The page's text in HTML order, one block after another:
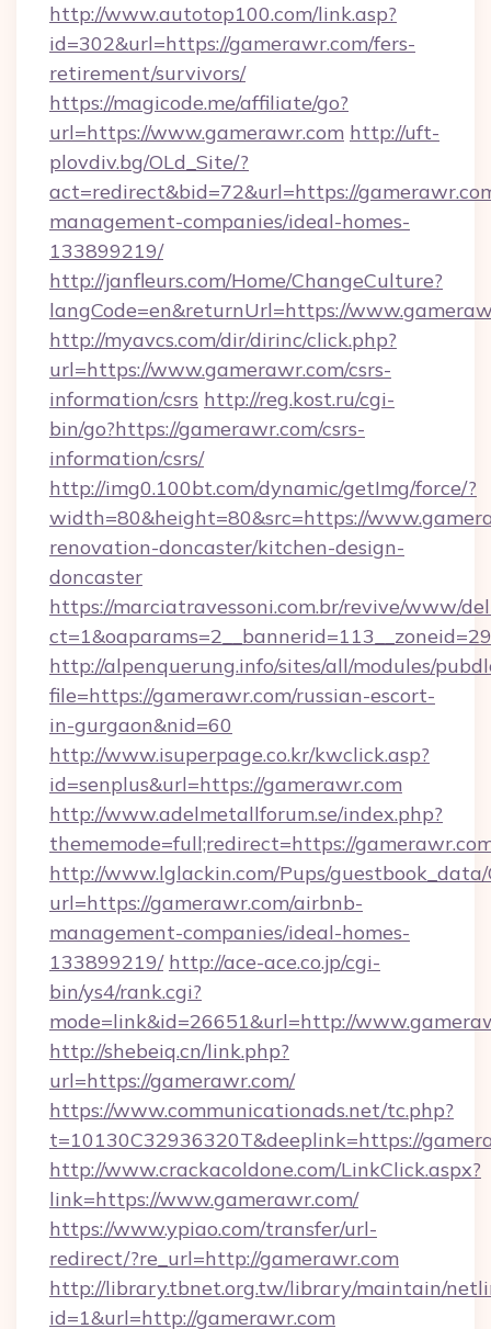
http://www.autotop100.com/link.asp?
id=302&url=https://gamerawr.com/fers-
retirement/survivors/
https://magicode.me/affiliate/go?
url=https://www.gamerawr.com http://uft-
plovdiv.bg/OLd_Site/?
act=redirect&bid=72&url=https://
management-companies/ideal-homes-
133899219/
http://janfleurs.com/Home/ChangeCulture?
langCode=en&returnUrl=https://
http://myavcs.com/dir/dirinc/click.php?
url=https://www.gamerawr.com/csrs-
information/csrs http://reg.kost.ru/cgi-
bin/go?https://gamerawr.com/csrs-
information/csrs/
http://img0.100bt.com/dynamic/getImg/force/?
width=80&height=80&src=https://
renovation-doncaster/kitchen-design-
doncaster
https://marciatravessoni.com.br/revive/www/
http://alpenquerung.info/sites/all/modules/
file=https://gamerawr.com/russian-escort-
in-gurgaon&nid=60
http://www.isuperpage.co.kr/kwclick.asp?
id=senplus&url=https://gamerawr.com
http://www.adelmetallforum.se/index.php?
thememode=full;redirect=https://
http://www.lglackin.com/Pups/guestbook_data/
url=https://gamerawr.com/airbnb-
management-companies/ideal-homes-
133899219/ http://ace-ace.co.jp/cgi-
bin/ys4/rank.cgi?
mode=link&id=26651&url=http://
http://shebeiq.cn/link.php?
url=https://gamerawr.com/
https://www.communicationads.net/tc.php?
t=10130C32936320T&deeplink=https://
http://www.crackacoldone.com/LinkClick.aspx?
link=https://www.gamerawr.com/
https://www.ypiao.com/transfer/url-
redirect/?re_url=http://gamerawr.com
http://library.tbnet.org.tw/library/maintain/
id=1&url=http://gamerawr.com